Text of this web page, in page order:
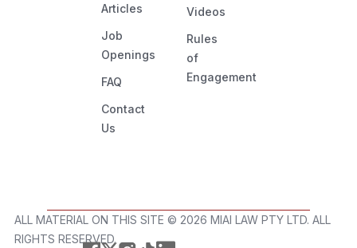
Articles
Job
Openings
FAQ
Contact
Us
Videos
Rules
of
Engagement
ALL MATERIAL ON THIS SITE ©️ 2026 MIAI LAW PTY LTD. ALL
RIGHTS RESERVED.